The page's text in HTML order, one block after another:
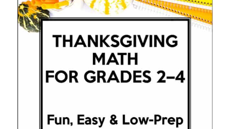
CENTERS
(EASY
PARTNER
ACTIVITY)